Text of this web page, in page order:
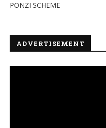
PONZI SCHEME
ADVERTISEMENT